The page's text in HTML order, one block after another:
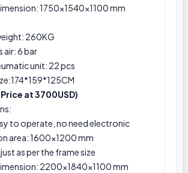
1750×1540×1100 mm
260KG
air: 6 bar
unit: 22 pcs
at 3700USD)
to operate, no need electronic
area: 1600x1200 mm
as per the frame size
2200×1840×1100 mm